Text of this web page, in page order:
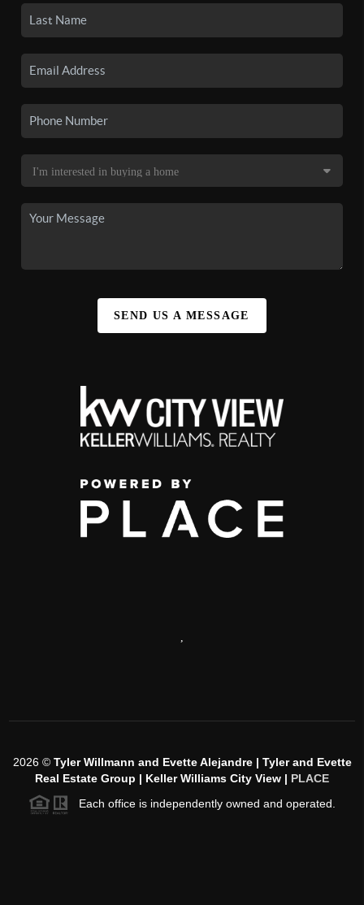
SEND US A MESSAGE
2026© Tyler Willmann and Evette Alejandre | Tyler and Evette
Real Estate Group | Keller Williams City View | PLACE
Each office is independently owned and operated.